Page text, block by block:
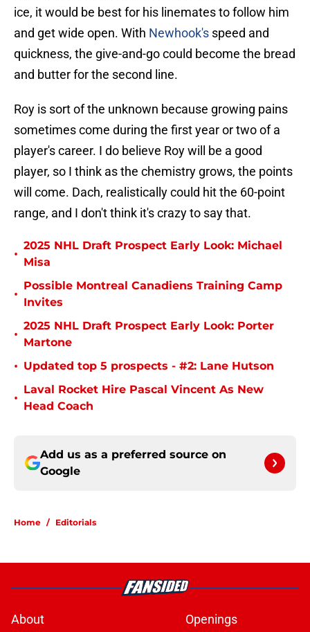
ice, it would be best for his linemates to follow him
and get wide open. With Newhook's speed and
quickness, the give-and-go could become the bread
and butter for the second line.
Roy is sort of the unknown because growing pains
sometimes come during the first year or two of a
player's career. I do believe Roy will be a good
player, so I think as the chemistry grows, the points
will come. Dach, realistically could hit the 60-point
range, and I don't think it's crazy to say that.
•
2025 NHL Draft Prospect Early Look: Michael
Misa
•
Possible Montreal Canadiens Training Camp
Invites
•
2025 NHL Draft Prospect Early Look: Porter
Martone
• Updated top 5 prospects - #2: Lane Hutson
•
Laval Rocket Hire Pascal Vincent As New
Head Coach
Add us as a preferred source on
Google
Home / Editorials
About Openings